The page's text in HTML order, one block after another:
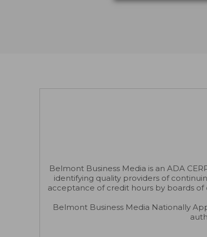
Belmont Business Media is an ADA
identifying quality providers of
acceptance of credit hours by boards
Belmont Business Media Nationally